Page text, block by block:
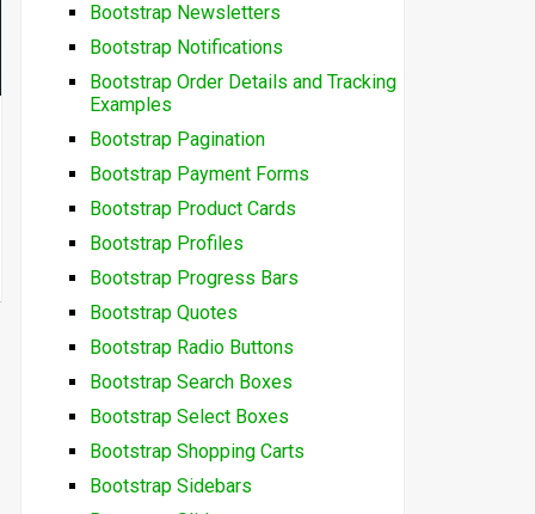
Bootstrap Newsletters
Bootstrap Notifications
Bootstrap Order Details and Tracking
Examples
Bootstrap Pagination
Bootstrap Payment Forms
Bootstrap Product Cards
Bootstrap Profiles
Bootstrap Progress Bars
Bootstrap Quotes
Bootstrap Radio Buttons
Bootstrap Search Boxes
Bootstrap Select Boxes
Bootstrap Shopping Carts
Bootstrap Sidebars